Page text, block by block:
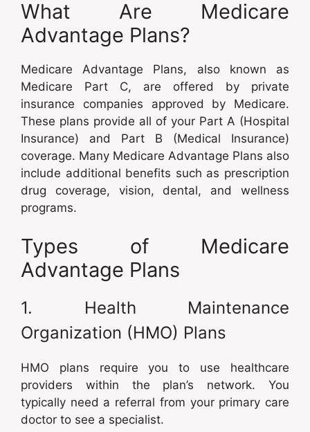
What Are Medicare
Advantage Plans?
Medicare Advantage Plans, also known as
Medicare Part C, are offered by private
insurance companies approved by Medicare.
These plans provide all of your Part A (Hospital
Insurance) and Part B (Medical Insurance)
coverage. Many Medicare Advantage Plans also
include additional benefits such as prescription
drug coverage, vision, dental, and wellness
programs.
Types of Medicare
Advantage Plans
1. Health Maintenance
Organization (HMO) Plans
HMO plans require you to use healthcare
providers within the plan’s network. You
typically need a referral from your primary care
doctor to see a specialist.